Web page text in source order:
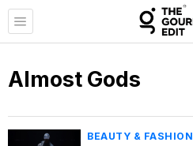
Almost Gods
BEAUTY & FASHION